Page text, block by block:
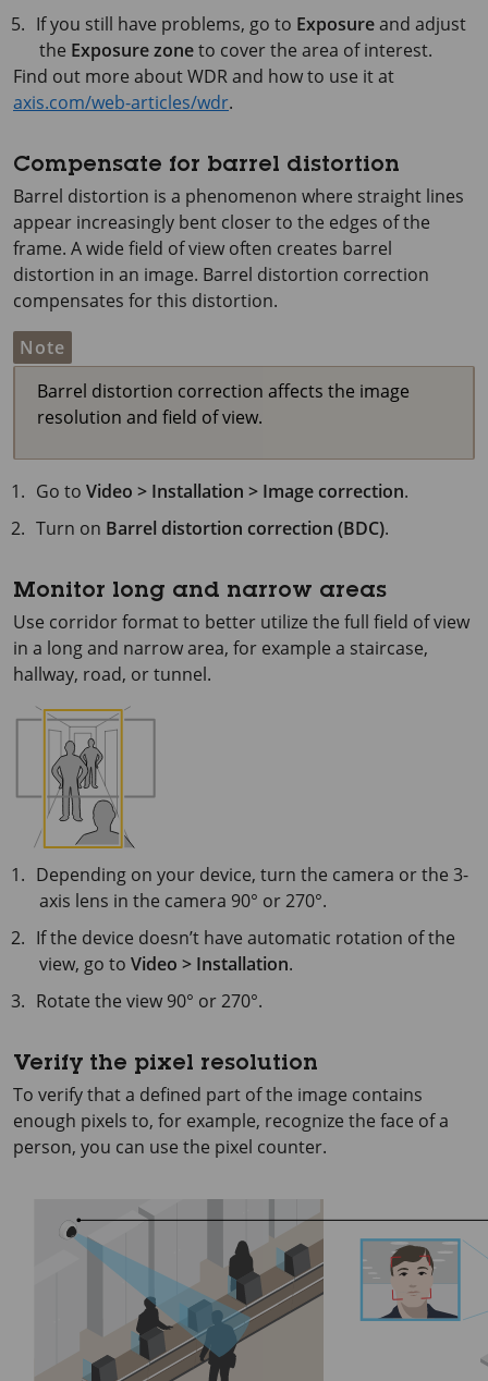
If you still have problems, go to Exposureand adjust
the Exposure zoneto cover the area of interest.
Find out more about WDR and how to use it at
axis.com/web-articles/wdr.
Compensate for barrel distortion
Barrel distortion is a phenomenon where straight lines
appear increasingly bent closer to the edges of the
frame. A wide field of view often creates barrel
distortion in an image. Barrel distortion correction
compensates for this distortion.
Note
Barrel distortion correction affects the image
resolution and field of view.
Go toVideo > Installation > Image correction.
Turn on Barrel distortion correction (BDC).
Monitor long and narrow areas
Use corridor format to better utilize the full field of view
in a long and narrow area, for example a staircase,
hallway, road, or tunnel.
Depending on your device, turn the camera or the 3-
axis lens in the camera 90° or 270°.
If the device doesn’t have automatic rotation of the
view, go to Video > Installation.
Rotate the view 90° or 270°.
Verify the pixel resolution
To verify that a defined part of the image contains
enough pixels to, for example, recognize the face of a
person, you can use the pixel counter.